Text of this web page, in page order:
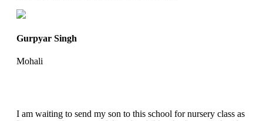
Gurpyar Singh
Mohali
I am waiting to send my son to this school for nursery class as